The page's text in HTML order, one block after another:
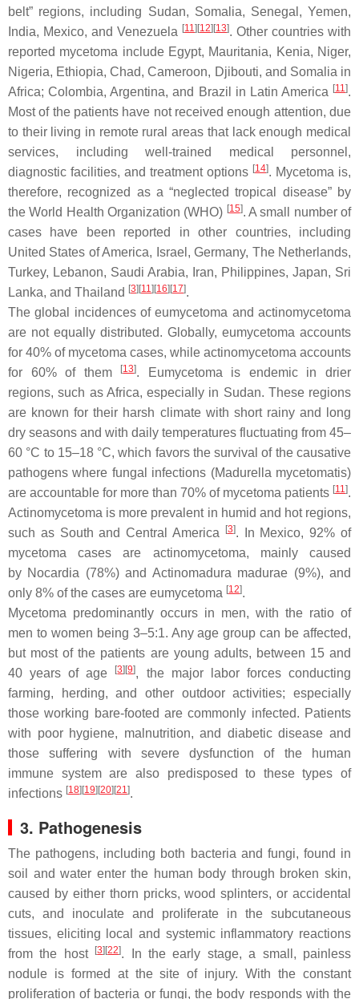
belt” regions, including Sudan, Somalia, Senegal, Yemen,
India, Mexico, and Venezuela [11] [12] [13]. Other countries with
reported mycetoma include Egypt, Mauritania, Kenia, Niger,
Nigeria, Ethiopia, Chad, Cameroon, Djibouti, and Somalia in
Africa; Colombia, Argentina, and Brazil in Latin America [11].
Most of the patients have not received enough attention, due
to their living in remote rural areas that lack enough medical
services, including well-trained medical personnel,
diagnostic facilities, and treatment options [14]. Mycetoma is,
therefore, recognized as a “neglected tropical disease” by
the World Health Organization (WHO) [15]. A small number of
cases have been reported in other countries, including
United States of America, Israel, Germany, The Netherlands,
Turkey, Lebanon, Saudi Arabia, Iran, Philippines, Japan, Sri
Lanka, and Thailand [3] [11] [16] [17].
The global incidences of eumycetoma and actinomycetoma
are not equally distributed. Globally, eumycetoma accounts
for 40% of mycetoma cases, while actinomycetoma accounts
for 60% of them
[13]. Eumycetoma is endemic in drier
regions, such as Africa, especially in Sudan. These regions
are known for their harsh climate with short rainy and long
dry seasons and with daily temperatures fluctuating from 45–
60 °C to 15–18 °C, which favors the survival of the causative
pathogens where fungal infections (Madurella mycetomatis)
are accountable for more than 70% of mycetoma patients [11].
Actinomycetoma is more prevalent in humid and hot regions,
such as South and Central America
[3]. In Mexico, 92% of
mycetoma cases are actinomycetoma, mainly caused
by Nocardia (78%) andActinomadura madurae (9%), and
only 8% of the cases are eumycetoma [12].
Mycetoma predominantly occurs in men, with the ratio of
men to women being 3–5:1. Any age group can be affected,
but most of the patients are young adults, between 15 and
40 years of age
[3] [9], the major labor forces conducting
farming, herding, and other outdoor activities; especially
those working bare-footed are commonly infected. Patients
with poor hygiene, malnutrition, and diabetic disease and
those suffering with severe dysfunction of the human
immune system are also predisposed to these types of
infections [18] [19] [20] [21].
3. Pathogenesis
The pathogens, including both bacteria and fungi, found in
soil and water enter the human body through broken skin,
caused by either thorn pricks, wood splinters, or accidental
cuts, and inoculate and proliferate in the subcutaneous
tissues, eliciting local and systemic inflammatory reactions
from the host
[3] [22]. In the early stage, a small, painless
nodule is formed at the site of injury. With the constant
proliferation of bacteria or fungi, the body responds with the